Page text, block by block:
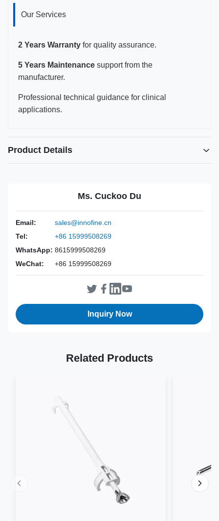
Our Services
2 Years Warranty for quality assurance.
5 Years Maintenance support from the
manufacturer.
Professional technical guidance for clinical
applications.
Product Details
Philips ClearVue probe biopsy accessory
Power Source:
Manual
Material:
316L Stainless Steel
Warranty:
2 Years
Inst Class:
Class I
Certificate:
CE, ISO 13485, FDA Certified
Disinfection Or Autoclave
Ms. Cuckoo Du
Email:
sales@innofine.cn
Tel:
+86 15999508269
WhatsApp: 8615999508269
WeChat:
+86 15999508269
Inquiry Now
Related Products